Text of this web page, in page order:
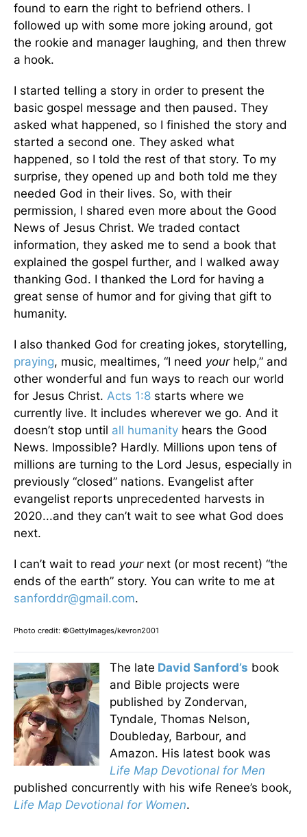
found to earn the right to befriend others. I
followed up with some more joking around, got
the rookie and manager laughing, and then threw
a hook.
I started telling a story in order to present the
basic gospel message and then paused. They
asked what happened, so I finished the story and
started a second one. They asked what
happened, so I told the rest of that story. To my
surprise, they opened up and both told me they
needed God in their lives. So, with their
permission, I shared even more about the Good
News of Jesus Christ. We traded contact
information, they asked me to send a book that
explained the gospel further, and I walked away
thanking God. I thanked the Lord for having a
great sense of humor and for giving that gift to
humanity.
I also thanked God for creating jokes, storytelling,
praying, music, mealtimes, “I need yourhelp,” and
other wonderful and fun ways to reach our world
for Jesus Christ. Acts 1:8 starts where we
currently live. It includes wherever we go. And it
doesn’t stop until all humanity hears the Good
News. Impossible? Hardly. Millions upon tens of
millions are turning to the Lord Jesus, especially in
previously “closed” nations. Evangelist after
evangelist reports unprecedented harvests in
2020...and they can’t wait to see what God does
next.
I can’t wait to read yournext (or most recent) “the
ends of the earth” story. You can write to me at
sanforddr@gmail.com.
Photo credit: ©GettyImages/kevron2001
The late David Sanford’s book
and Bible projects were
published by Zondervan,
Tyndale, Thomas Nelson,
Doubleday, Barbour, and
Amazon. His latest book was
Life Map Devotional for Men
published concurrently with his wife Renee’s book,
Life Map Devotional for Women.